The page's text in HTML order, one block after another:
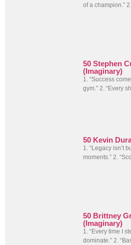
of a champion.”
50 Stephen
(Imaginary)
1. “Success
gym.” 2. “Every
50 Kevin
1. “Legacy isn’t
moments.” 2.
50 Brittney
(Imaginary)
1. “Every time I
dominate.” 2.